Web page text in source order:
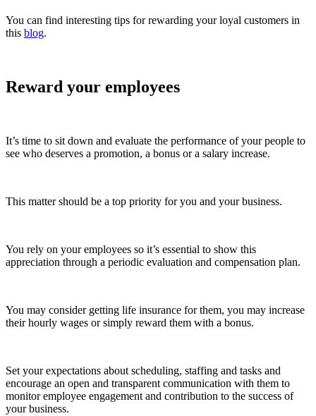
You can find interesting tips for rewarding your loyal customers in
this blog.
Reward your employees
It’s time to sit down and evaluate the performance of your people to
see who deserves a promotion, a bonus or a salary increase.
This matter should be a top priority for you and your business.
You rely on your employees so it’s essential to show this
appreciation through a periodic evaluation and compensation plan.
You may consider getting life insurance for them, you may increase
their hourly wages or simply reward them with a bonus.
Set your expectations about scheduling, staffing and tasks and
encourage an open and transparent communication with them to
monitor employee engagement and contribution to the success of
your business.